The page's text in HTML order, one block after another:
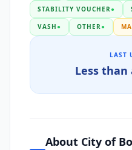
STABILITY VOUCHER●
VASH ● OTHER●
LAST
Less than
About City of